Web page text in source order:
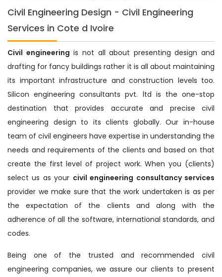
Civil Engineering Design - Civil Engineering
Services in Cote d Ivoire
Civil engineering is not all about presenting design and
drafting for fancy buildings rather it is all about maintaining
its important infrastructure and construction levels too.
Silicon engineering consultants pvt. ltd is the one-stop
destination that provides accurate and precise civil
engineering design to its clients globally. Our in-house
team of civil engineers have expertise in understanding the
needs and requirements of the clients and based on that
create the first level of project work. When you (clients)
select us as your civil engineering consultancy services
provider we make sure that the work undertaken is as per
the expectation of the clients and along with the
adherence of all the software, international standards, and
codes.
Being one of the trusted and recommended civil
engineering companies, we assure our clients to present